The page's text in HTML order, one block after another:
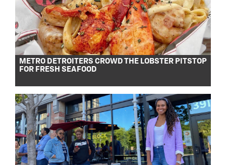
METRO DETROITERS CROWD THE LOBSTER PITSTOP
FOR FRESH SEAFOOD